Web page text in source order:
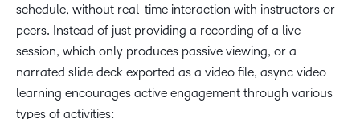
schedule, without real-time interaction with instructors or
peers. Instead of just providing a recording of a live
session, which only produces passive viewing, or a
narrated slide deck exported as a video file, async video
learning encourages active engagement through various
types of activities: